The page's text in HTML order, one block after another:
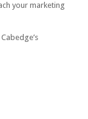
your marketing